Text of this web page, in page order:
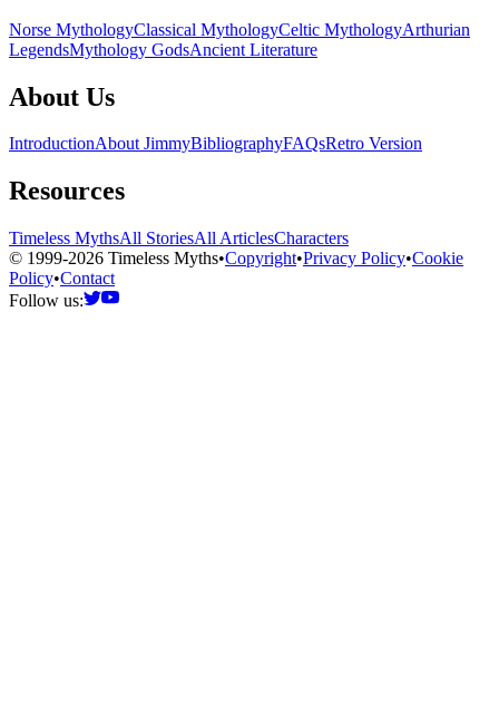
Norse MythologyClassical MythologyCeltic MythologyArthurian
LegendsMythology GodsAncient Literature
About Us
IntroductionAbout JimmyBibliographyFAQsRetro Version
Resources
Timeless MythsAll StoriesAll ArticlesCharacters
© 1999-2026 Timeless Myths•Copyright•Privacy Policy•Cookie
Policy•Contact
Follow us: